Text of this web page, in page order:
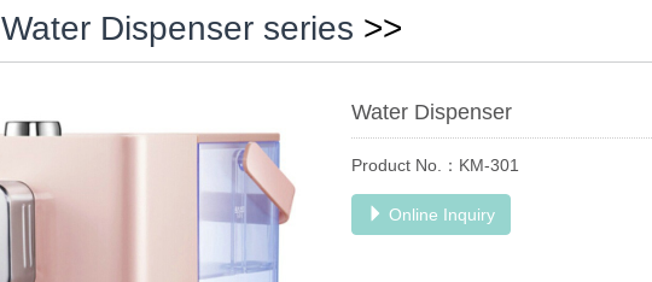
Water Dispenser series >>
Water Dispenser
Product No.：KM-301
Online Inquiry